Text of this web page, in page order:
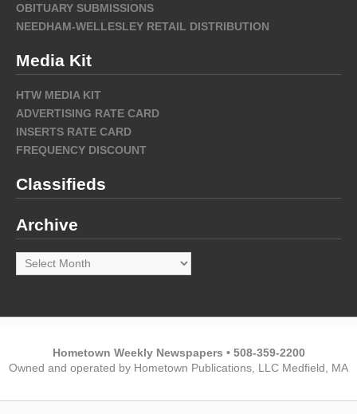
OBITUARY SUBMISSIONS
NEEDHAM-WELLESLEY RETAIL DISTRIBUTION
Media Kit
HTW MEDIA KIT
ADVERTISING RATE CARD
INSERTS RATE CARD
FREQUENCY DISCOUNT
Classifieds
Archive
Archive
Hometown Weekly Newspapers • 508-359-2200
Owned and operated by Hometown Publications, LLC Medfield, MA